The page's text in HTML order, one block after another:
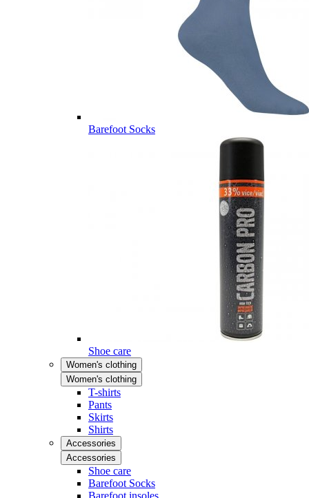
Barefoot Socks
Shoe care
Women's clothing
Women's clothing
T-shirts
Pants
Skirts
Shirts
Accessories
Accessories
Shoe care
Barefoot Socks
Barefoot insoles